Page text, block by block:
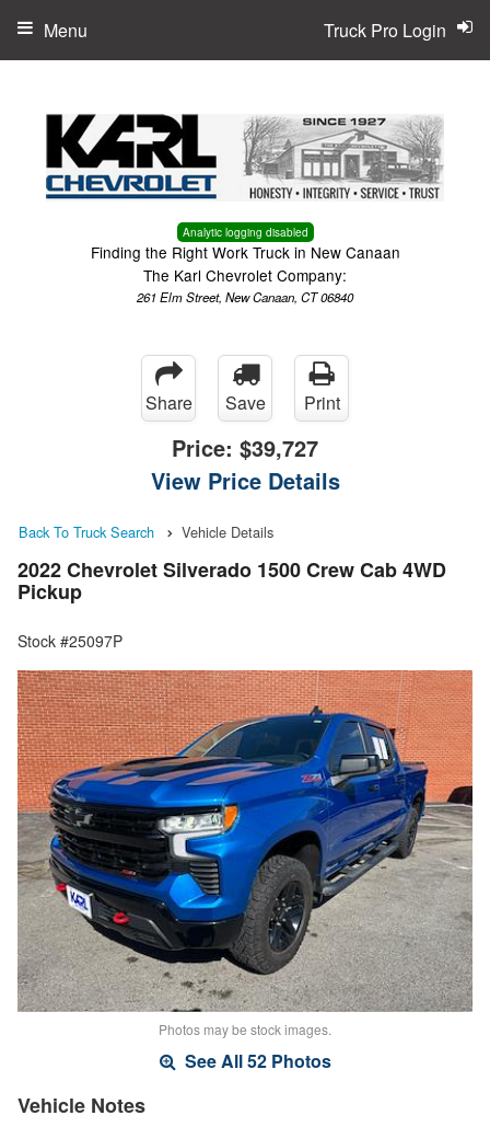
Analytic logging disabled
Finding the Right Work Truck in New Canaan
The Karl Chevrolet Company:
261 Elm Street, New Canaan, CT 06840
Truck Pro Login
Menu
Share Save Print
Price: $39,727
View Price Details
Back To Truck Search Vehicle Details
2022 Chevrolet Silverado 1500 Crew Cab 4WD
Pickup
Stock #25097P
Photos may be stock images.
See All 52 Photos
Vehicle Notes